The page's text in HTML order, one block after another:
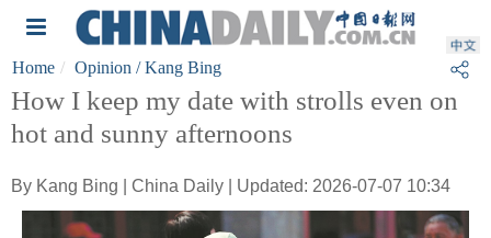
Home Opinion / Kang Bing
How I keep my date with strolls even on
hot and sunny afternoons
By Kang Bing | China Daily | Updated: 2026-07-07 10:34